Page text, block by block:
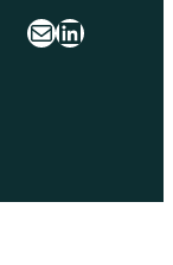
MailLinkedIn